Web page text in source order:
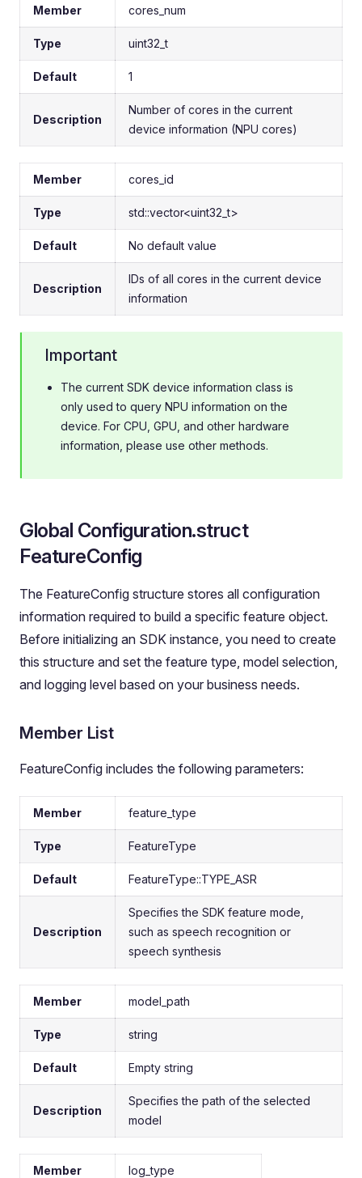
Member cores_num
Type uint32_t
Default 1
Description
Number of cores in the current
device information (NPU cores)
Member cores_id
Type std::vector<uint32_t>
Default No default value
Description
IDs of all cores in the current device
information
Important
The current SDK device information class is
only used to query NPU information on the
device. For CPU, GPU, and other hardware
information, please use other methods.
Global Configuration.struct
FeatureConfig
The FeatureConfig structure stores all configuration
information required to build a specific feature object.
Before initializing an SDK instance, you need to create
this structure and set the feature type, model selection,
and logging level based on your business needs.
Member List
FeatureConfig includes the following parameters:
Member feature_type
Type FeatureType
Default FeatureType::TYPE_ASR
Description
Specifies the SDK feature mode,
such as speech recognition or
speech synthesis
Member model_path
Type string
Default Empty string
Description
Specifies the path of the selected
model
Member log_type